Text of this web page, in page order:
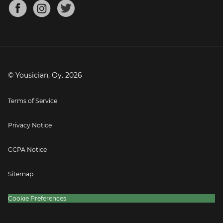
Mandolin Tuner
Blog
Press
© Yousician, Oy. 2026
Terms of Service
Privacy Notice
CCPA Notice
Sitemap
Cookie Preferences